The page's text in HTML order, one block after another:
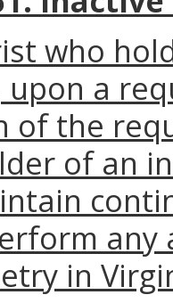
who
upon a
of the
of an
any
in